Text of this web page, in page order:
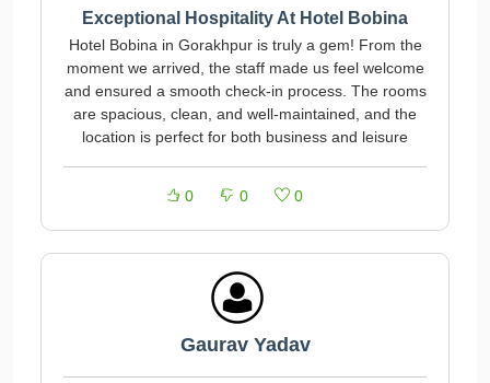
Exceptional Hospitality At Hotel Bobina
Hotel Bobina in Gorakhpur is truly a gem! From the
moment we arrived, the staff made us feel welcome
and ensured a smooth check-in process. The rooms
are spacious, clean, and well-maintained, and the
location is perfect for both business and leisure
0 0 0
Gaurav Yadav